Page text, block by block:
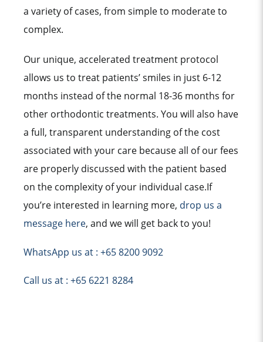
a variety of cases, from simple to moderate to
complex.
Our unique, accelerated treatment protocol
allows us to treat patients’ smiles in just 6-12
months instead of the normal 18-36 months for
other orthodontic treatments. You will also have
a full, transparent understanding of the cost
associated with your care because all of our fees
are properly discussed with the patient based
on the complexity of your individual case.If
you’re interested in learning more, drop us a
message here, and we will get back to you!
WhatsApp us at : +65 8200 9092
Call us at : +65 6221 8284